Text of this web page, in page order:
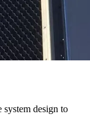
design to